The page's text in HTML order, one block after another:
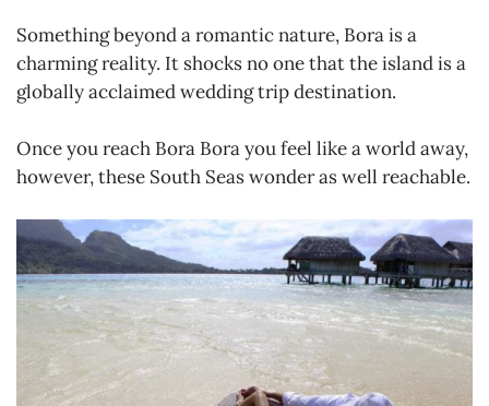
Something beyond a romantic nature, Bora is a
charming reality. It shocks no one that the island is a
globally acclaimed wedding trip destination.
Once you reach Bora Bora you feel like a world away,
however, these South Seas wonder as well reachable.